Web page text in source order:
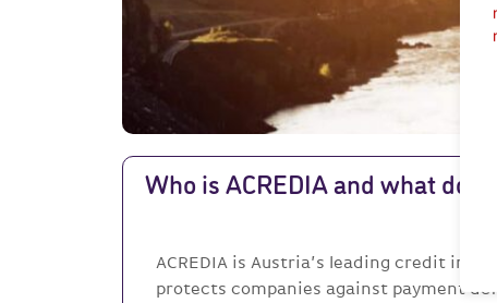
Who is ACREDIA and what
ACREDIA is Austria’s leading credit
protects companies against payment